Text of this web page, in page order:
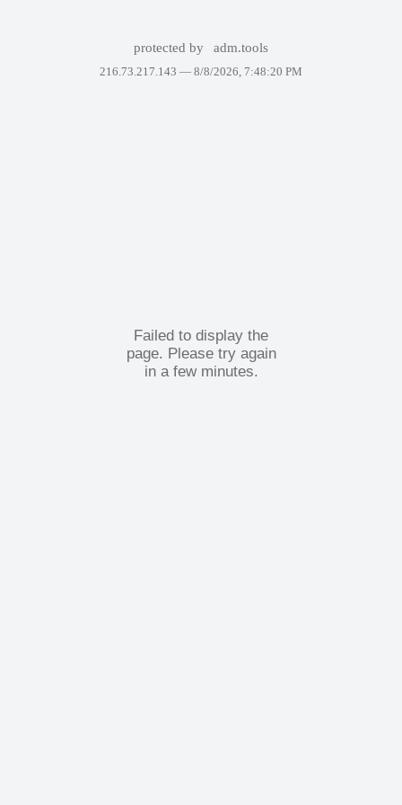
protected by adm.tools
216.73.217.143 — 8/8/2026, 7:48:20 PM
Failed to display the
page. Please try again
in a few minutes.